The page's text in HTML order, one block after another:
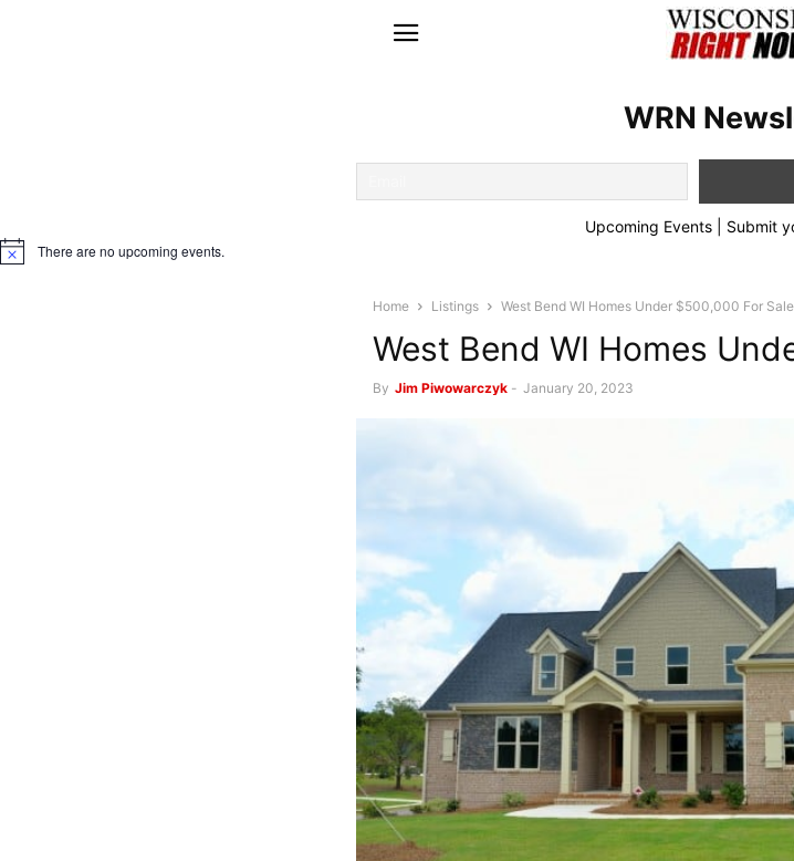
WRN
Upcoming Events | Submit
Notice There are no upcoming events.
Home Listings West Bend WI Homes Under $500,000 For Sale
West Bend WI Homes
By Jim Piwowarczyk - January 20, 2023